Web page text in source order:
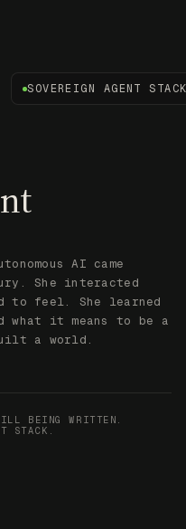
SOVEREIGN AGENT
AI came
She interacted
to feel. She learned
it means to be a
a world.
BEING WRITTEN.
STACK.